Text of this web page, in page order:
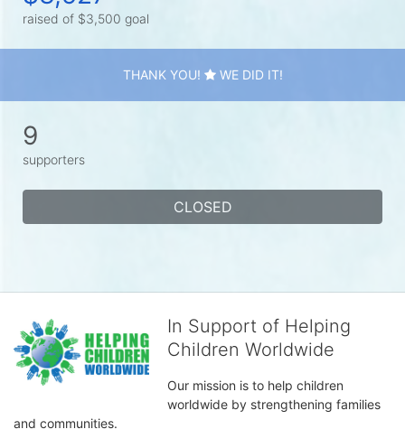
raised of $3,500 goal
THANK YOU! WE DID IT!
9
supporters
CLOSED
In Support of Helping
Children Worldwide
Our mission is to help children
worldwide by strengthening families
and communities.